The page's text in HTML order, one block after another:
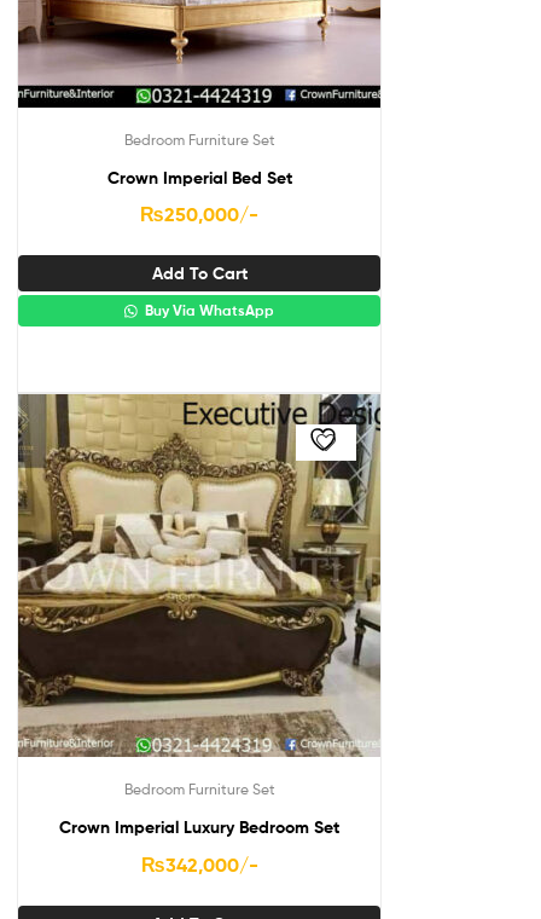
Bedroom Furniture Set
Crown Imperial Bed Set
₨250,000/-
Add To Cart
Buy Via WhatsApp
Bedroom Furniture Set
Crown Imperial Luxury Bedroom Set
₨342,000/-